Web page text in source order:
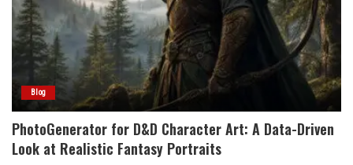
Blog
PhotoGenerator for D&D Character Art: A Data-Driven
Look at Realistic Fantasy Portraits